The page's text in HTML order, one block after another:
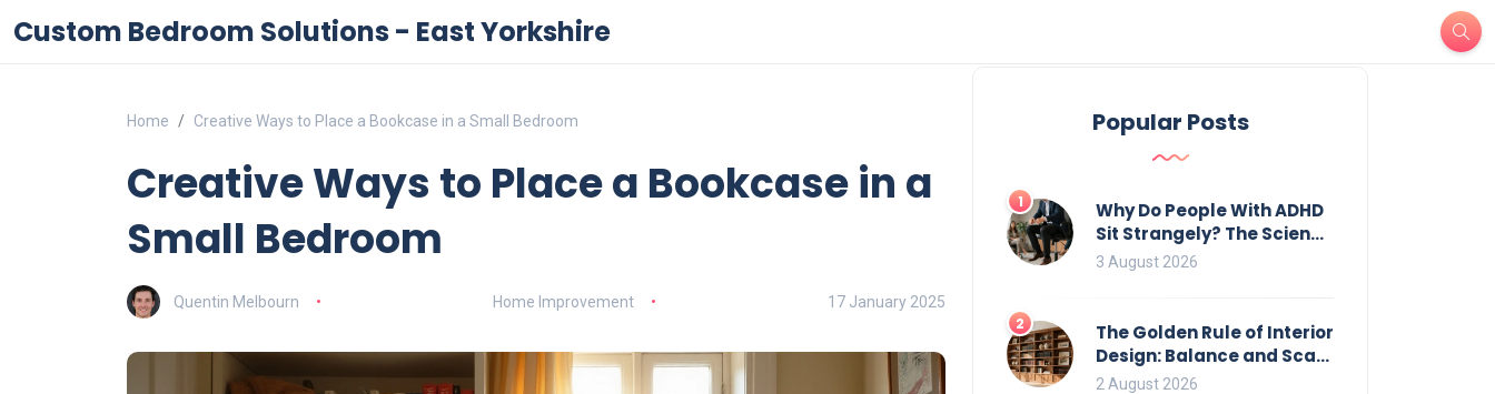
Custom Bedroom Solutions - East Yorkshire
Home Creative Ways to Place a Bookcase in a Small Bedroom
Creative Ways to Place a Bookcase in a
Small Bedroom
Quentin Melbourn Home Improvement 17 January 2025
Popular Posts
1
Why Do People With ADHD
Sit Strangely? The Science
of Movement and Office
3 August 2026
2
The Golden Rule of Interior
Design: Balance and Scale
for Bookcases
2 August 2026